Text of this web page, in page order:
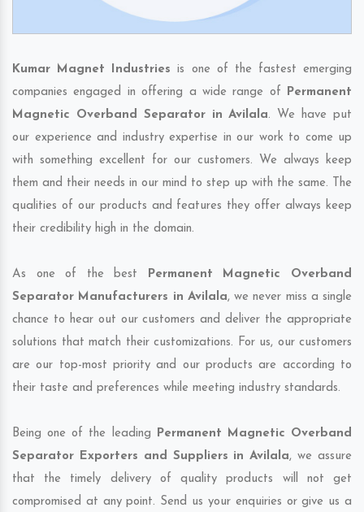
Kumar Magnet Industries is one of the fastest emerging
companies engaged in offering a wide range of Permanent
Magnetic Overband Separator in Avilala. We have put
our experience and industry expertise in our work to come up
with something excellent for our customers. We always keep
them and their needs in our mind to step up with the same. The
qualities of our products and features they offer always keep
their credibility high in the domain.
As one of the best Permanent Magnetic Overband
Separator Manufacturers in Avilala, we never miss a single
chance to hear out our customers and deliver the appropriate
solutions that match their customizations. For us, our customers
are our top-most priority and our products are according to
their taste and preferences while meeting industry standards.
Being one of the leading Permanent Magnetic Overband
Separator Exporters and Suppliers in Avilala, we assure
that the timely delivery of quality products will not get
compromised at any point. Send us your enquiries or give us a